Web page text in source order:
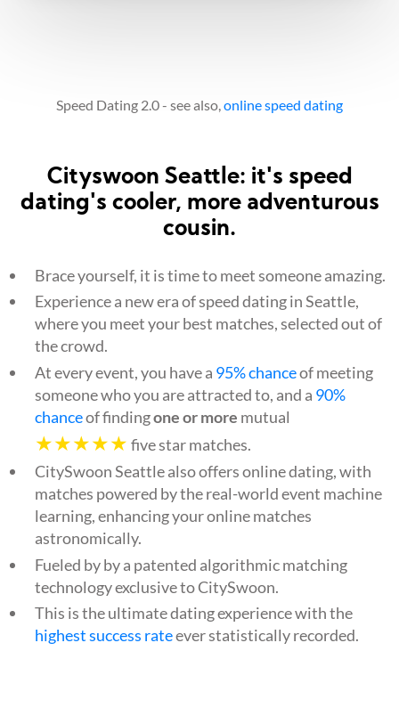
Speed Dating 2.0 - see also, online speed dating
Cityswoon Seattle: it's speed
dating's cooler, more adventurous
cousin.
Brace yourself, it is time to meet someone amazing.
Experience a new era of speed dating in Seattle,
where you meet your best matches, selected out of
the crowd.
At every event, you have a 95% chanceof meeting
someone who you are attracted to, and a 90%
chanceof findingone or more mutual
★★★★★ five star matches.
CitySwoon Seattle also offers online dating, with
matches powered by the real-world event machine
learning, enhancing your online matches
astronomically.
Fueled by by a patented algorithmic matching
technology exclusive to CitySwoon.
This is the ultimate dating experience with the
highest success rateever statistically recorded.